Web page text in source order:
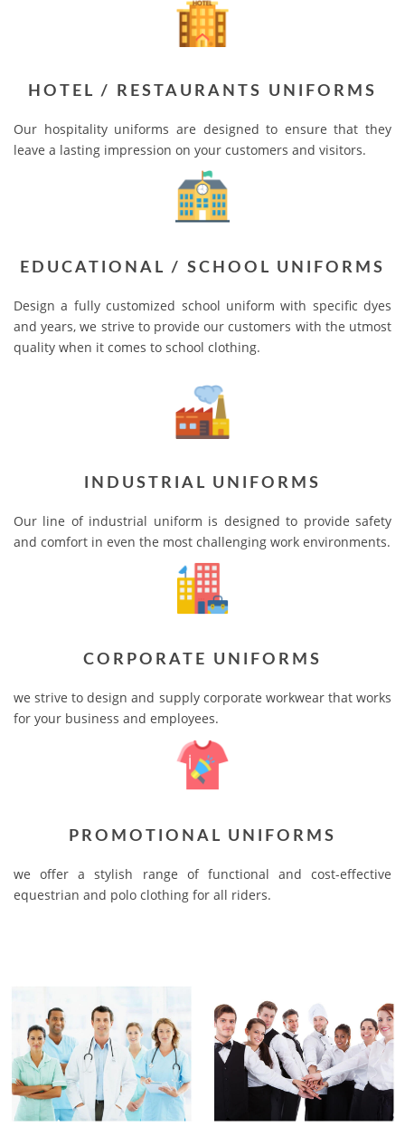
HOTEL / RESTAURANTS UNIFORMS
Our hospitality uniforms are designed to ensure that they
leave a lasting impression on your customers and visitors.
EDUCATIONAL / SCHOOL UNIFORMS
Design a fully customized school uniform with specific dyes
and years, we strive to provide our customers with the utmost
quality when it comes to school clothing.
INDUSTRIAL UNIFORMS
Our line of industrial uniform is designed to provide safety
and comfort in even the most challenging work environments.
CORPORATE UNIFORMS
we strive to design and supply corporate workwear that works
for your business and employees.
PROMOTIONAL UNIFORMS
we offer a stylish range of functional and cost-effective
equestrian and polo clothing for all riders.